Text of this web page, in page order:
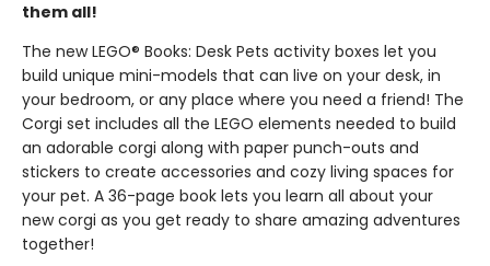
them all!
The new LEGO® Books: Desk Pets activity boxes let you
build unique mini-models that can live on your desk, in
your bedroom, or any place where you need a friend! The
Corgi set includes all the LEGO elements needed to build
an adorable corgi along with paper punch-outs and
stickers to create accessories and cozy living spaces for
your pet. A 36-page book lets you learn all about your
new corgi as you get ready to share amazing adventures
together!